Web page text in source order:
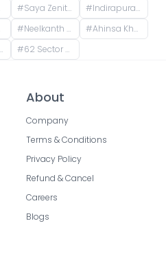
#Saya Zenith Apartments, Ahinsa Khand II, Indirapuram, Ghaziabad, Uttar Pradesh, India #Indirapuram, Ghaziabad, Uttar Pradesh, India
#Neelkanth Apartments, Rasoolpur Nawada, Industrial Area, Sector 62, Noida, Uttar Pradesh, India #Ahinsa Khand 2, Indirapuram, Ghaziabad, Uttar Pradesh, India
#62 Sector A, Noida, Uttar Pradesh, India
About
Company
Terms & Conditions
Privacy Policy
Refund & Cancel
Careers
Blogs